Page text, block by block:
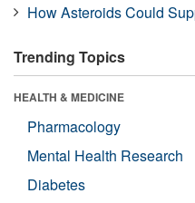
How Asteroids Could
Trending Topics
HEALTH & MEDICINE
Pharmacology
Mental Health Research
Diabetes